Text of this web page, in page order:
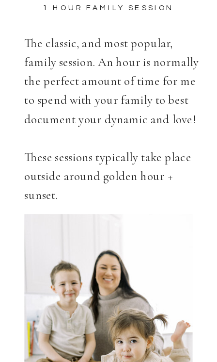
The classic, and most popular,
family session. An hour is normally
the perfect amount of time for me
to spend with your family to best
document your dynamic and love!
These sessions typically take place
outside around golden hour +
sunset.
1 HOUR FAMILY SESSION